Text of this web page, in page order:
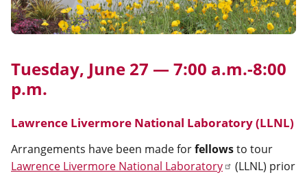
Tuesday, June 27 — 7:00 a.m.-8:00
p.m.
Lawrence Livermore National Laboratory (LLNL)
Arrangements have been made forfellowsto tour
Lawrence Livermore National Laboratory
(LLNL) prior